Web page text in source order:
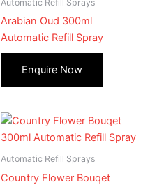
Automatic Refill Sprays
Arabian Oud 300ml
Automatic Refill Spray
Automatic Refill Sprays
Country Flower Bouqet